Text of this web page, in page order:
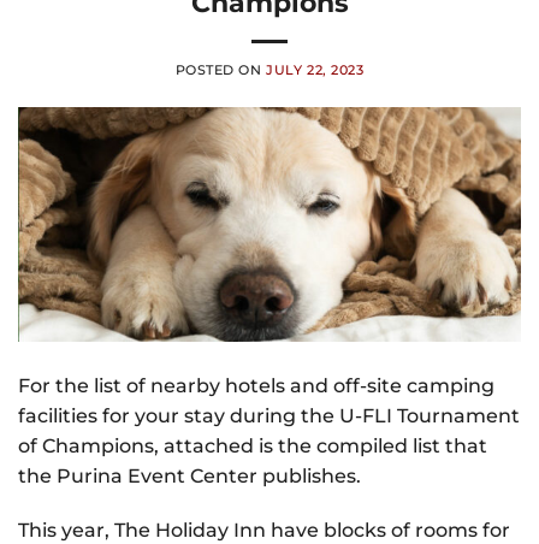
POSTED ONJULY 22, 2023
For the list of nearby hotels and off-site camping
facilities for your stay during the U-FLI Tournament
of Champions, attached is the compiled list that
the Purina Event Center publishes.
This year, The Holiday Inn have blocks of rooms for